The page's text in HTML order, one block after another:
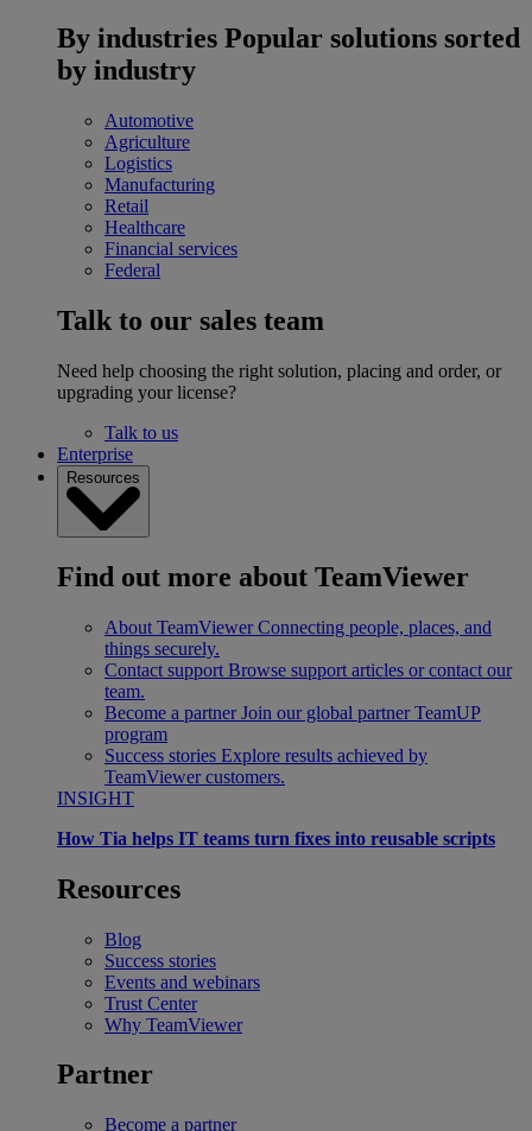
By industries Popular solutions sorted
by industry
Automotive
Agriculture
Logistics
Manufacturing
Retail
Healthcare
Financial services
Federal
Talk to our sales team
Need help choosing the right solution, placing and order, or
upgrading your license?
Talk to us
Enterprise
Resources
Find out more about TeamViewer
About TeamViewer Connecting people, places, and
things securely.
Contact support Browse support articles or contact our
team.
Become a partner Join our global partner TeamUP
program
Success stories Explore results achieved by
TeamViewer customers.
INSIGHT
How Tia helps IT teams turn fixes into reusable scripts
Resources
Blog
Success stories
Events and webinars
Trust Center
Why TeamViewer
Partner
Become a partner